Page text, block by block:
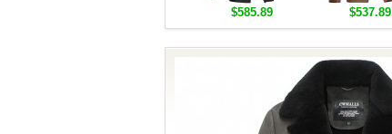
$585.89 $537.89